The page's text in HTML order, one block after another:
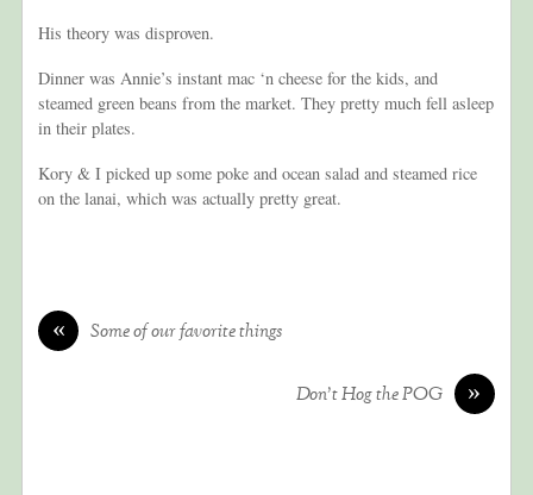
His theory was disproven.
Dinner was Annie’s instant mac ‘n cheese for the kids, and
steamed green beans from the market. They pretty much fell asleep
in their plates.
Kory & I picked up some poke and ocean salad and steamed rice
on the lanai, which was actually pretty great.
« Some of our favorite things
»
Don’t Hog the POG